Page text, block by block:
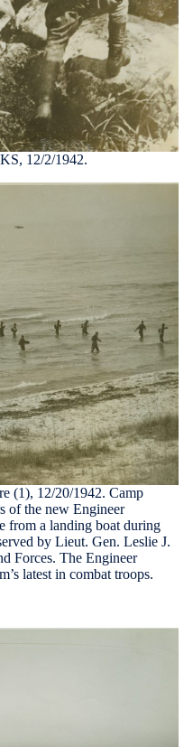
12/2/1942.
(1), 12/20/1942. Camp
of the new Engineer
from a landing boat during
by Lieut. Gen. Leslie J.
Forces. The Engineer
latest in combat troops.